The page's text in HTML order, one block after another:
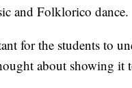
and Folklorico dance.
for the students to
about showing it